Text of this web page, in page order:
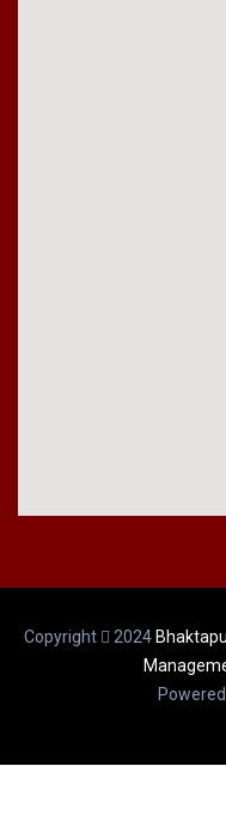
Copyright 2024